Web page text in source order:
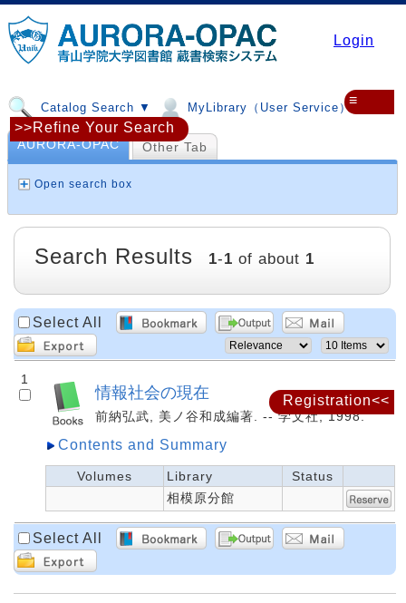
Login
Catalog Search ▼ MyLibrary（User Service）▼
≡
Registration<<
AURORA-OPAC Other Tab
Open search box
>>Refine Your Search
Search Results 1-1 of about 1
Select All
1
情報社会の現在
前納弘武, 美ノ谷和成編著. -- 学文社, 1998.
Contents and Summary
Volumes Library
Status
相模原分館
Select All